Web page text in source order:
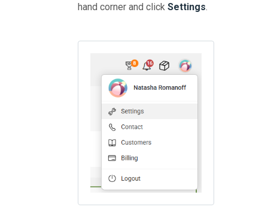
hand corner and click Settings.